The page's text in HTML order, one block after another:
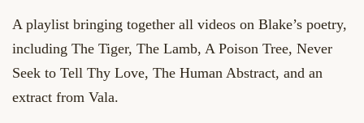
A playlist bringing together all videos on Blake’s poetry,
including The Tiger, The Lamb, A Poison Tree, Never
Seek to Tell Thy Love, The Human Abstract, and an
extract from Vala.